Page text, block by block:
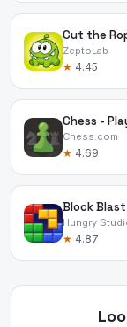
Cut the
ZeptoLab
★ 4.45
Chess -
Chess.com
★ 4.69
Block Blast
Hungry
★ 4.87